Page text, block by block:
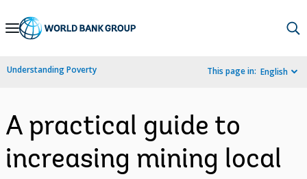
Skip
Navigation
Understanding Poverty This page in: English
A practical guide to
increasing mining local